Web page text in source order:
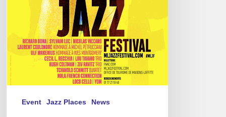
Event Jazz Places News